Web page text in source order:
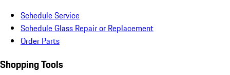
Schedule Service
Schedule Glass Repair or Replacement
Order Parts
Shopping Tools